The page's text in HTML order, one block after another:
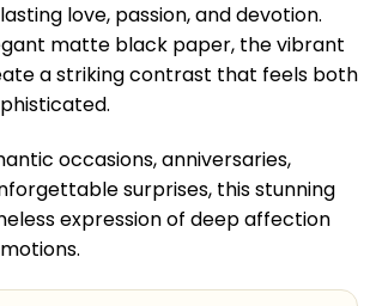
love, passion, and devotion.
matte black paper, the vibrant
a striking contrast that feels both
occasions, anniversaries,
surprises, this stunning
expression of deep affection